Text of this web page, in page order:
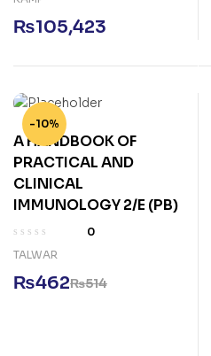
₨105,423
-10%
A HANDBOOK OF
PRACTICAL AND
CLINICAL
IMMUNOLOGY 2/E (PB)
0
TALWAR
₨514
₨462